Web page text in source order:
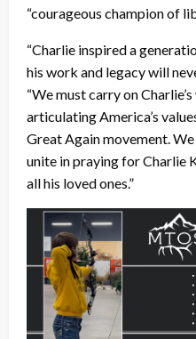
“courageous champion of
“Charlie inspired a
his work and legacy will
“We must carry on
articulating America’s
Great Again movement.
unite in praying for Charlie
all his loved ones.”